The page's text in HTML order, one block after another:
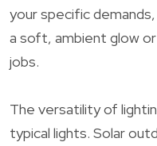
your specific
a soft, ambient glow
jobs.
The versatility of
typical lights. Solar